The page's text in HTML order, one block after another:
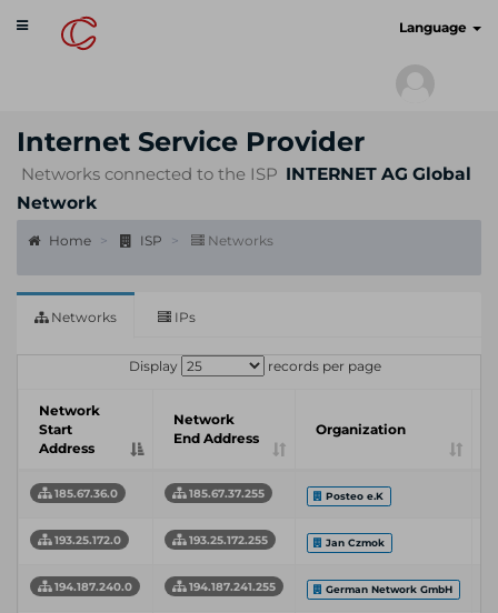
Toggle
navigation
Language
Internet Service Provider
Networks connected to the ISP INTERNET AG Global
Network
Home ISP Networks
Networks IPs
Display records per page
Network
Start
Address
Network
End Address
Organization
185.67.36.0 185.67.37.255 Posteo e.K
193.25.172.0 193.25.172.255 Jan Czmok
194.187.240.0 194.187.241.255 German Network GmbH